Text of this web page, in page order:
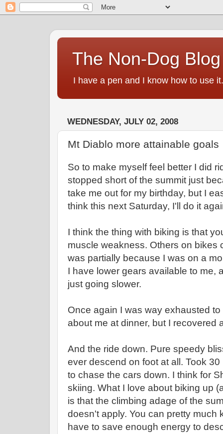
The Non-Dog Blog
I have a pen and I know how to use it.
WEDNESDAY, JULY 02, 2008
Mt Diablo more attainable goals
So to make myself feel better I did
stopped short of the summit just
take me out for my birthday, but I
think this next Saturday, I'll do it
I think the thing with biking is that
muscle weakness. Others on bikes
was partially because I was on a
I have lower gears available to me,
just going slower.
Once again I was way exhausted
about me at dinner, but I recovered
And the ride down. Pure speedy
ever descend on foot at all. Took
to chase the cars down. I think for
skiing. What I love about biking up
is that the climbing adage of the
doesn't apply. You can pretty much
have to save enough energy to